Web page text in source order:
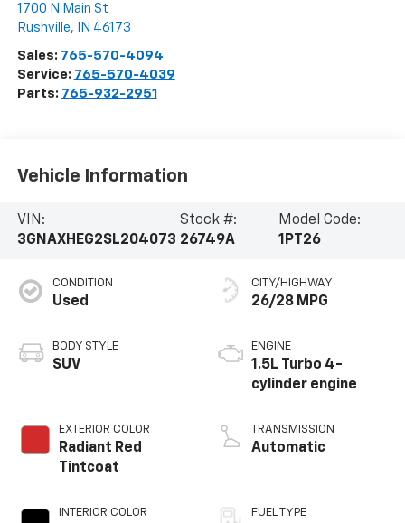
1700 N Main St
Rushville, IN 46173
Sales: 765-570-4094
Service: 765-570-4039
Parts: 765-932-2951
Vehicle Information
VIN:
3GNAXHEG2SL204073
Stock #:
26749A
Model Code:
1PT26
CONDITION
Used
BODY STYLE
SUV
EXTERIOR COLOR
Radiant Red
Tintcoat
INTERIOR COLOR
CITY/HIGHWAY
26/28 MPG
ENGINE
1.5L Turbo 4-
cylinder engine
TRANSMISSION
Automatic
FUEL TYPE